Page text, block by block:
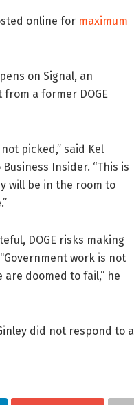
online for maximum
on Signal, an
a former DOGE
picked,” said Kel
Insider. “This is
will be in the room to
DOGE risks making
work is not
doomed to fail,” he
did not respond to a